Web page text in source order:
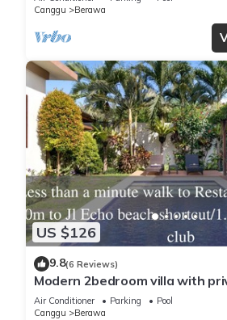
Canggu
Berawa
US $126
9.8(6 Reviews)
Modern 2bedroom villa with
Canggu - Villa Sari
Air Conditioner Parking
Pool
Canggu
Berawa